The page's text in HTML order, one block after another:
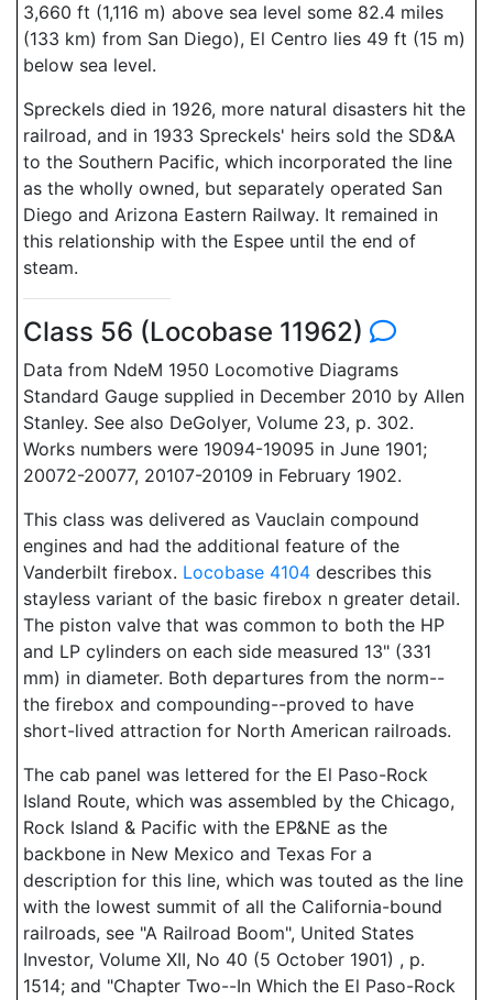
3,660 ft (1,116 m) above sea level some 82.4 miles
(133 km) from San Diego), El Centro lies 49 ft (15 m)
below sea level.
Spreckels died in 1926, more natural disasters hit the
railroad, and in 1933 Spreckels' heirs sold the SD&A
to the Southern Pacific, which incorporated the line
as the wholly owned, but separately operated San
Diego and Arizona Eastern Railway. It remained in
this relationship with the Espee until the end of
steam.
Class 56 (Locobase 11962)
Data from NdeM 1950 Locomotive Diagrams
Standard Gauge supplied in December 2010 by Allen
Stanley. See also DeGolyer, Volume 23, p. 302.
Works numbers were 19094-19095 in June 1901;
20072-20077, 20107-20109 in February 1902.
This class was delivered as Vauclain compound
engines and had the additional feature of the
Vanderbilt firebox. Locobase 4104 describes this
stayless variant of the basic firebox n greater detail.
The piston valve that was common to both the HP
and LP cylinders on each side measured 13" (331
mm) in diameter. Both departures from the norm--
the firebox and compounding--proved to have
short-lived attraction for North American railroads.
The cab panel was lettered for the El Paso-Rock
Island Route, which was assembled by the Chicago,
Rock Island & Pacific with the EP&NE as the
backbone in New Mexico and Texas For a
description for this line, which was touted as the line
with the lowest summit of all the California-bound
railroads, see "A Railroad Boom", United States
Investor, Volume XII, No 40 (5 October 1901) , p.
1514; and "Chapter Two--In Which the El Paso-Rock